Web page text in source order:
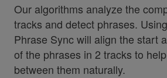
Our algorithms analyze the
tracks and detect phrases.
Phrase Sync will align the start
of the phrases in 2 tracks to
between them naturally.